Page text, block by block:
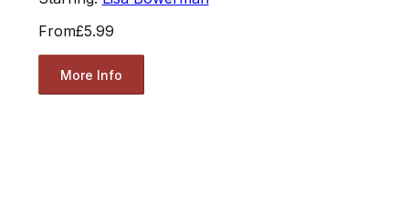
From£5.99
More Info